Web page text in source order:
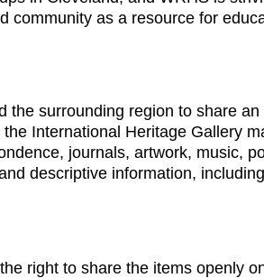
community as a resource for
the surrounding region to share
International Heritage Gallery
journals, artwork, music,
descriptive information,
right to share the items openly